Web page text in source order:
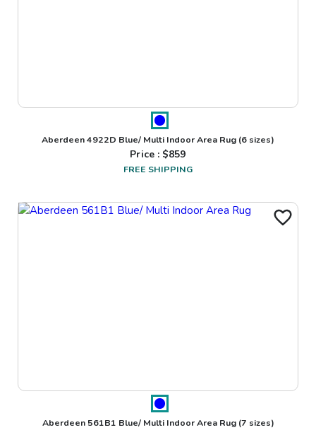
Aberdeen 4922D Blue/ Multi Indoor Area Rug (6 sizes)
Price : $859
FREE SHIPPING
Aberdeen 561B1 Blue/ Multi Indoor Area Rug(7 sizes)